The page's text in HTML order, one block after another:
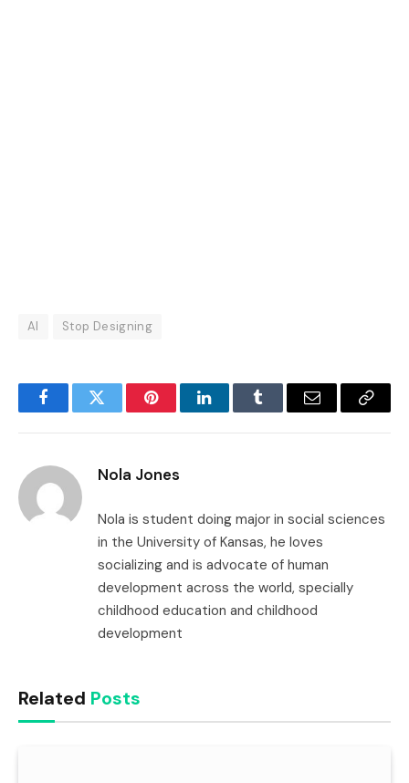
AI Stop Designing
FacebookTwitter PinterestLinkedInTumblr Email
Copy
Nola Jones
Nola is student doing major in social sciences
in the University of Kansas, he loves
socializing and is advocate of human
development across the world, specially
childhood education and childhood
development
Related Posts